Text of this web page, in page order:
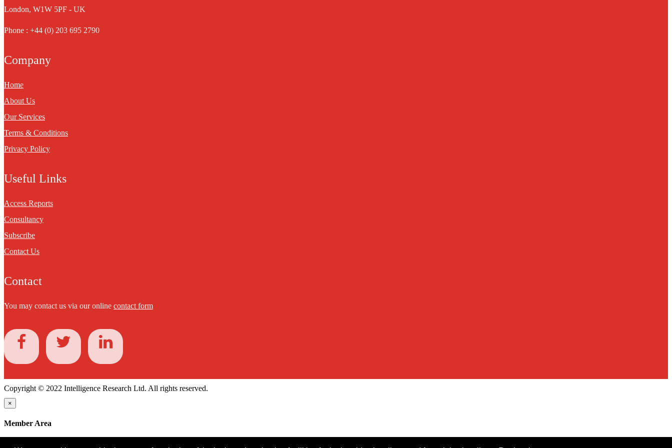
London, W1W 5PF - UK
Phone : +44 (0) 203 695 2790
Company
Home
About Us
Our Services
Terms & Conditions
Privacy Policy
Useful Links
Access Reports
Consultancy
Subscribe
Contact Us
Contact
You may contact us via our online contact form
Copyright © 2022 Intelligence Research Ltd. All rights reserved.
×
Member Area